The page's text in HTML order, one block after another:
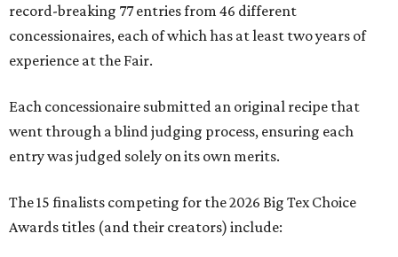
record-breaking 77 entries from 46 different
concessionaires, each of which has at least two years of
experience at the Fair.
Each concessionaire submitted an original recipe that
went through a blind judging process, ensuring each
entry was judged solely on its own merits.
The 15 finalists competing for the 2026 Big Tex Choice
Awards titles (and their creators) include: